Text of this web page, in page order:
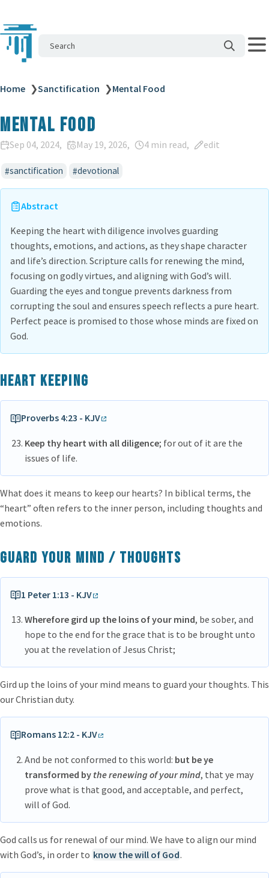
Search
Home ❯Sanctification ❯Mental Food
Mental Food
Sep 04, 2024 May 19, 2026 4 min read edit
sanctification devotional
Abstract
Keeping the heart with diligence involves guarding
thoughts, emotions, and actions, as they shape character
and life’s direction. Scripture calls for renewing the mind,
focusing on godly virtues, and aligning with God’s will.
Guarding the eyes and tongue prevents darkness from
corrupting the soul and ensures speech reflects a pure heart.
Perfect peace is promised to those whose minds are fixed on
God.
Heart keeping
Proverbs 4:23 - KJV
Keep thy heart with all diligence; for out of it are the
issues of life.
What does it means to keep our hearts? In biblical terms, the
“heart” often refers to the inner person, including thoughts and
emotions.
Guard your mind / thoughts
1 Peter 1:13 - KJV
Wherefore gird up the loins of your mind, be sober, and
hope to the end for the grace that is to be brought unto
you at the revelation of Jesus Christ;
Gird up the loins of your mind means to guard your thoughts. This
our Christian duty.
Romans 12:2 - KJV
And be not conformed to this world: but be ye
transformed by the renewing of your mind, that ye may
prove what is that good, and acceptable, and perfect,
will of God.
God calls us for renewal of our mind. We have to align our mind
with God’s, in order to know the will of God.